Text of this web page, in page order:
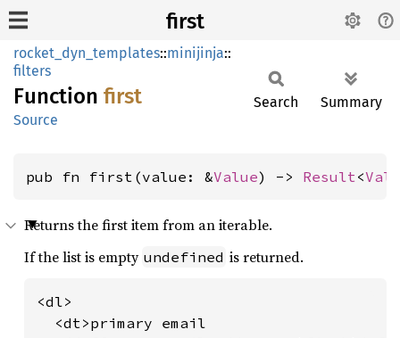
first
rocket_dyn_templates::minijinja::
filters
Function first
Source
Search Summary
pub fn first(value: &Value) -> Result<
Returns the first item from an iterable.
If the list is empty undefined is returned.
<dl>
  <dt>primary email